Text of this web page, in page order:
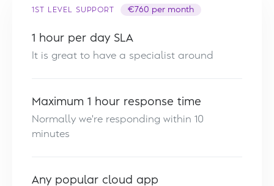
1ST LEVEL SUPPORT €760 per month
1 hour per day SLA
It is great to have a specialist around
Maximum 1 hour response time
Normally we're responding within 10
minutes
Any popular cloud app